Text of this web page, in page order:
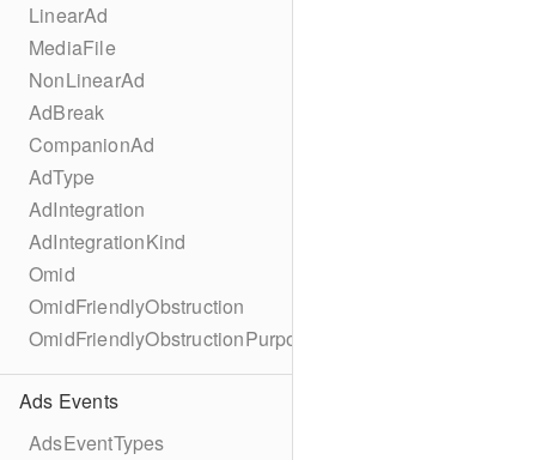
LinearAd
MediaFile
NonLinearAd
AdBreak
CompanionAd
AdType
AdIntegration
AdIntegrationKind
Omid
OmidFriendlyObstruction
OmidFriendlyObstructionPurpose
Ads Events
AdsEventTypes